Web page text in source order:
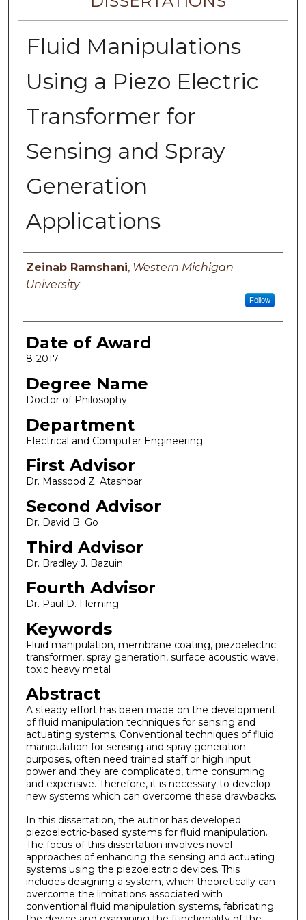
Fluid Manipulations
Using a Piezo Electric
Transformer for
Sensing and Spray
Generation
Applications
Author
Zeinab Ramshani, Western Michigan
University
Follow
Date of Award
8-2017
Degree Name
Doctor of Philosophy
Department
Electrical and Computer Engineering
First Advisor
Dr. Massood Z. Atashbar
Second Advisor
Dr. David B. Go
Third Advisor
Dr. Bradley J. Bazuin
Fourth Advisor
Dr. Paul D. Fleming
Keywords
Fluid manipulation, membrane coating, piezoelectric
transformer, spray generation, surface acoustic wave,
toxic heavy metal
Abstract
A steady effort has been made on the development
of fluid manipulation techniques for sensing and
actuating systems. Conventional techniques of fluid
manipulation for sensing and spray generation
purposes, often need trained staff or high input
power and they are complicated, time consuming
and expensive. Therefore, it is necessary to develop
new systems which can overcome these drawbacks.
In this dissertation, the author has developed
piezoelectric-based systems for fluid manipulation.
The focus of this dissertation involves novel
approaches of enhancing the sensing and actuating
systems using the piezoelectric devices. This
includes designing a system, which theoretically can
overcome the limitations associated with
conventional fluid manipulation systems, fabricating